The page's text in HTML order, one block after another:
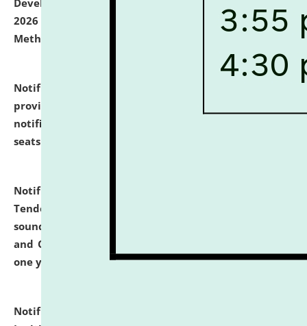
2026 on the theme "Action Research and Research
Methodology".
Notification dated: July 02, 2026,
provisionally admitted after the publication of the
notification (no. 1) for admission against vacant
seats
Notification dated: June 30, 2026,
Tender from reputed, experienced and financially
sound Travel Agencies for empanelment for 'Local
and Outstation Vehicle Hiring Services' for period of
one year.
click here for details
Notification dated: June 26, 2026,